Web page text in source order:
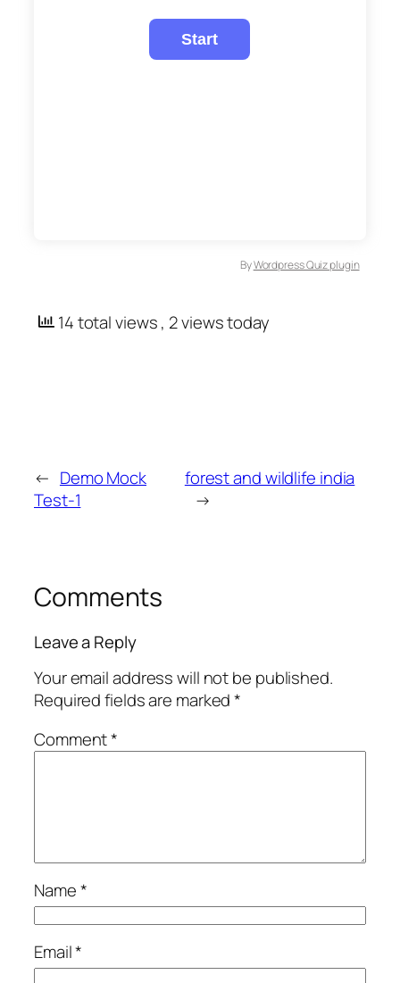
ByWordpress Quiz plugin
14 total views, 2 views today
← Demo Mock
Test-1
forest and wildlife india
→
Comments
Leave a Reply
Your email address will not be published.
Required fields are marked*
Comment*
Name*
Email*